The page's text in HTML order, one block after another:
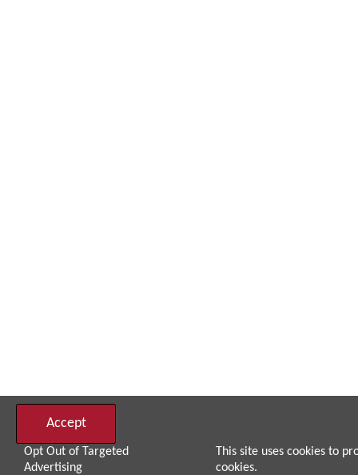
This site uses cookies to
cookies.
Accept
Opt Out of Targeted
Advertising